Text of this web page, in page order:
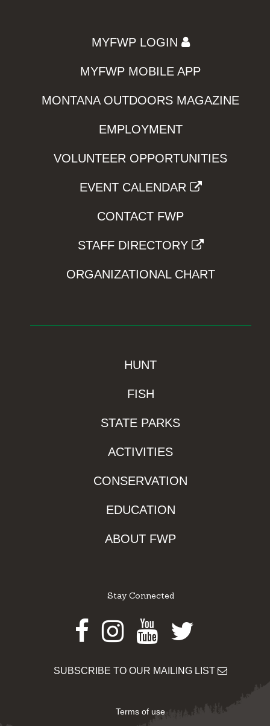
MYFWP LOGIN
MYFWP MOBILE APP
MONTANA OUTDOORS MAGAZINE
EMPLOYMENT
VOLUNTEER OPPORTUNITIES
EVENT CALENDAR
CONTACT FWP
STAFF DIRECTORY
ORGANIZATIONAL CHART
HUNT
FISH
STATE PARKS
ACTIVITIES
CONSERVATION
EDUCATION
ABOUT FWP
Stay Connected
Facebook
Instagram
Youtube
Twitter
SUBSCRIBE TO OUR MAILING LIST
Terms of use